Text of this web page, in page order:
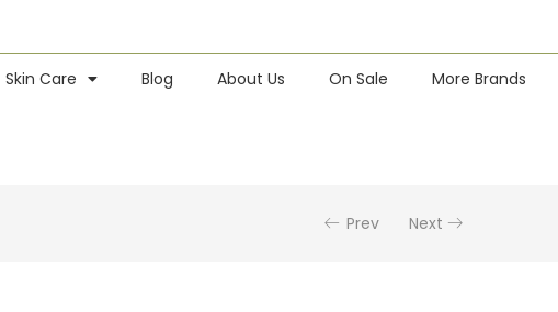
Skin Care Blog About Us On Sale More Brands
Prev Next